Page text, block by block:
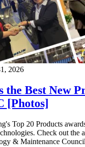
2026
the Best New
[Photos]
Top 20 Products
Check out the
& Maintenance